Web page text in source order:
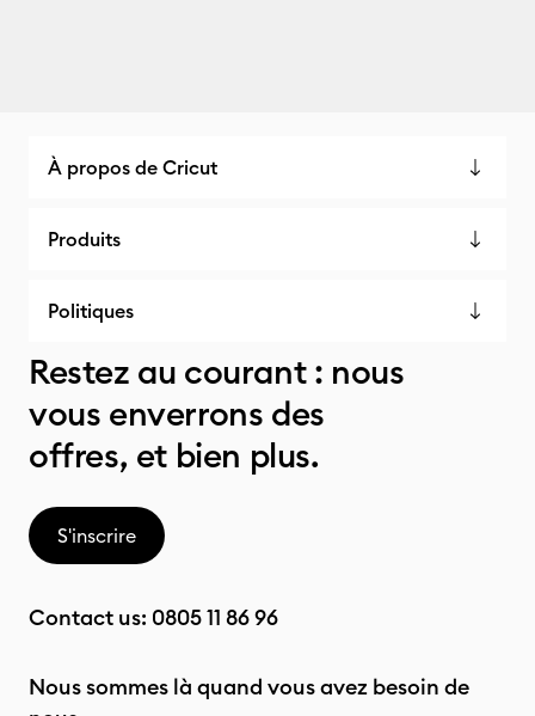
À propos de Cricut
Produits
Politiques
Restez au courant : nous
vous enverrons des
offres, et bien plus.
S'inscrire
Contact us: 0805 11 86 96
Nous sommes là quand vous avez besoin de